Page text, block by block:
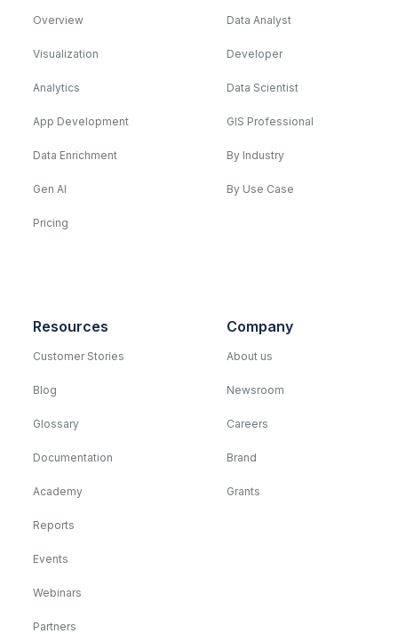
Overview
Visualization
Analytics
App Development
Data Enrichment
Gen AI
Pricing
Data Analyst
Developer
Data Scientist
GIS Professional
By Industry
By Use Case
Resources
Customer Stories
Blog
Glossary
Documentation
Academy
Reports
Events
Webinars
Partners
Company
About us
Newsroom
Careers
Brand
Grants